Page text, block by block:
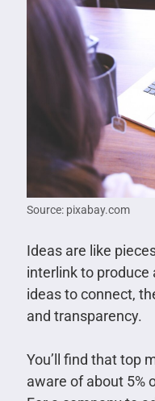
Source: pixabay.com
Ideas are like
interlink to produce
ideas to connect,
and transparency.
You’ll find that top
aware of about 5%